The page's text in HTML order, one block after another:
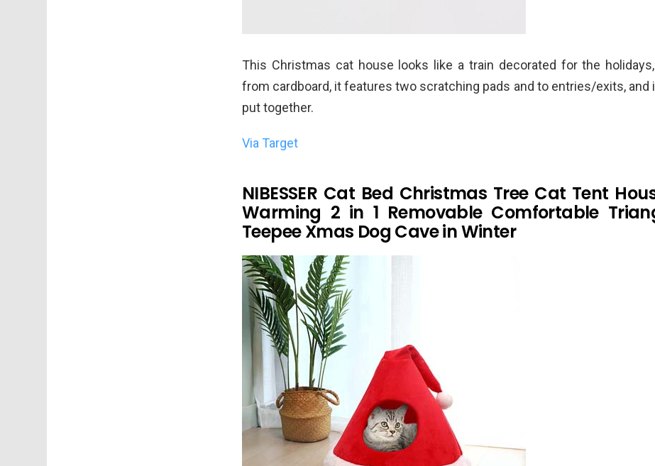
This Christmas cat house looks like a train decorated for the holidays,
from cardboard, it features two scratching pads and to entries/exits, and
put together.
Via Target
NIBESSER Cat Bed Christmas Tree Cat Tent
Warming 2 in 1 Removable Comfortable
Teepee Xmas Dog Cave in Winter